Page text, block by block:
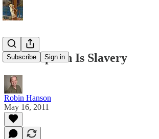
Subscribe Sign in
Conscription Is Slavery
Robin Hanson
May 16, 2011